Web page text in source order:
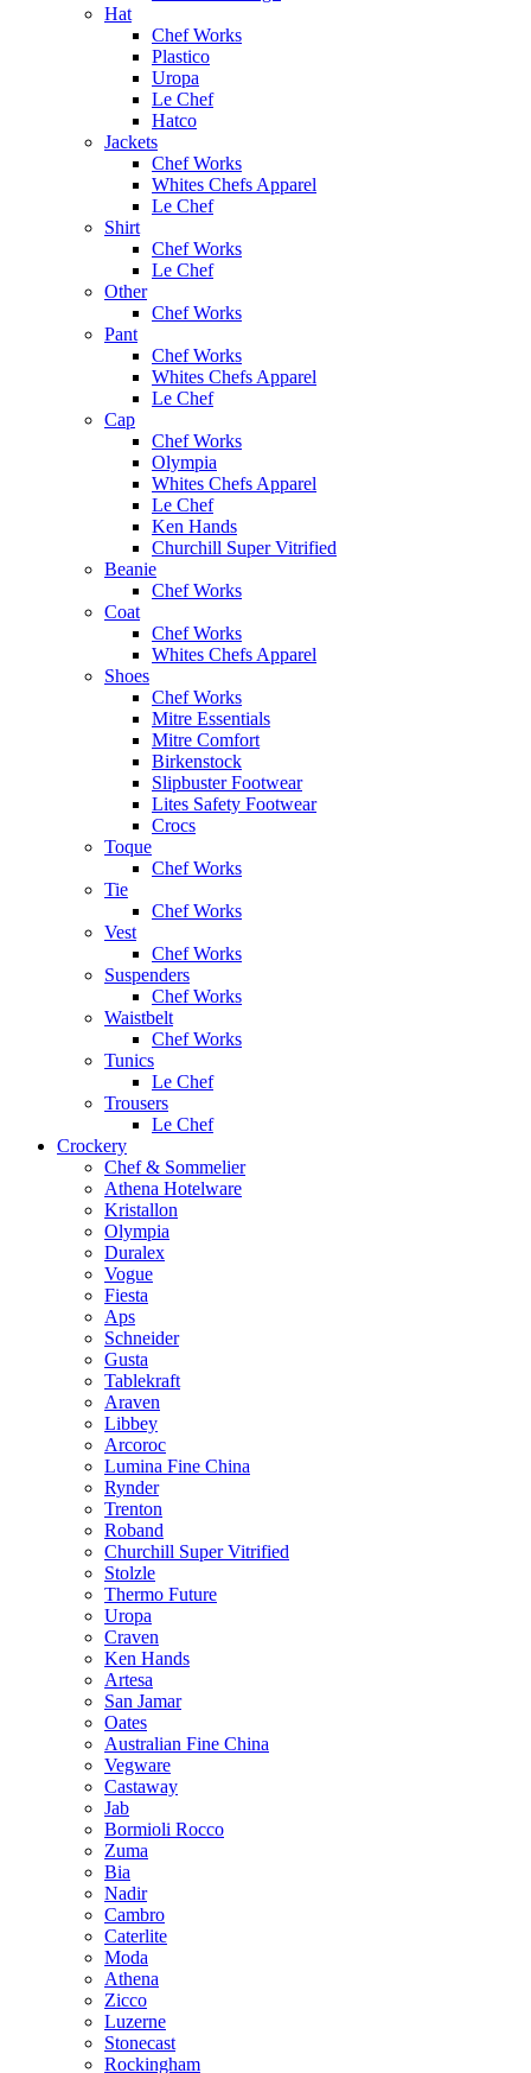
Hat
Chef Works
Plastico
Uropa
Le Chef
Hatco
Jackets
Chef Works
Whites Chefs Apparel
Le Chef
Shirt
Chef Works
Le Chef
Other
Chef Works
Pant
Chef Works
Whites Chefs Apparel
Le Chef
Cap
Chef Works
Olympia
Whites Chefs Apparel
Le Chef
Ken Hands
Churchill Super Vitrified
Beanie
Chef Works
Coat
Chef Works
Whites Chefs Apparel
Shoes
Chef Works
Mitre Essentials
Mitre Comfort
Birkenstock
Slipbuster Footwear
Lites Safety Footwear
Crocs
Toque
Chef Works
Tie
Chef Works
Vest
Chef Works
Suspenders
Chef Works
Waistbelt
Chef Works
Tunics
Le Chef
Trousers
Le Chef
Crockery
Chef & Sommelier
Athena Hotelware
Kristallon
Olympia
Duralex
Vogue
Fiesta
Aps
Schneider
Gusta
Tablekraft
Araven
Libbey
Arcoroc
Lumina Fine China
Rynder
Trenton
Roband
Churchill Super Vitrified
Stolzle
Thermo Future
Uropa
Craven
Ken Hands
Artesa
San Jamar
Oates
Australian Fine China
Vegware
Castaway
Jab
Bormioli Rocco
Zuma
Bia
Nadir
Cambro
Caterlite
Moda
Athena
Zicco
Luzerne
Stonecast
Rockingham